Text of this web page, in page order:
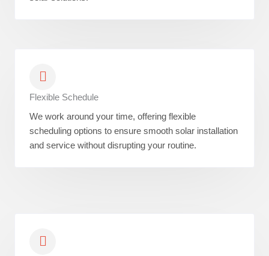
Flexible Schedule
We work around your time, offering flexible
scheduling options to ensure smooth solar installation
and service without disrupting your routine.